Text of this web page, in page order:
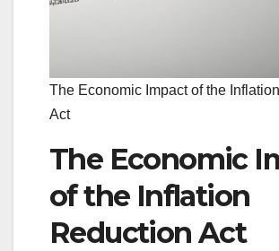
The Economic Impact of the
Act
The Economic
of the Inflation
Reduction Act